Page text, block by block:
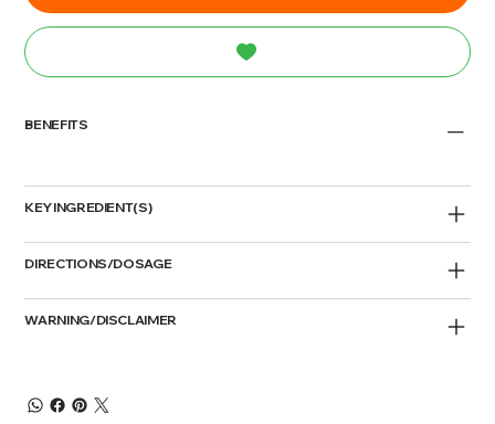
BENEFITS
KEY INGREDIENT(S)
DIRECTIONS/DOSAGE
WARNING/DISCLAIMER